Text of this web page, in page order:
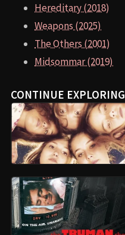
Hereditary (2018)
Weapons (2025)
The Others (2001)
Midsommar (2019)
CONTINUE EXPLORING